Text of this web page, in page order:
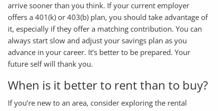
arrive sooner than you think. If your current employer
offers a 401(k) or 403(b) plan, you should take advantage of
it, especially if they offer a matching contribution. You can
always start slow and adjust your savings plan as you
advance in your career. It’s better to be prepared. Your
future self will thank you.
When is it better to rent than to buy?
If you’re new to an area, consider exploring the rental